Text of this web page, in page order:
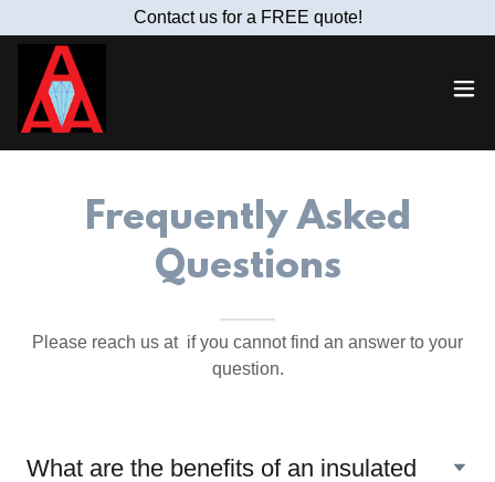
Contact us for a FREE quote!
Frequently Asked
Questions
Please reach us at if you cannot find an answer to your
question.
What are the benefits of an insulated